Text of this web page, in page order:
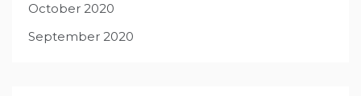
October 2020
September 2020